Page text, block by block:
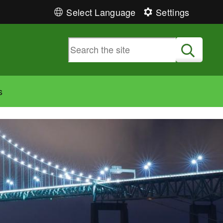
Select Language Settings